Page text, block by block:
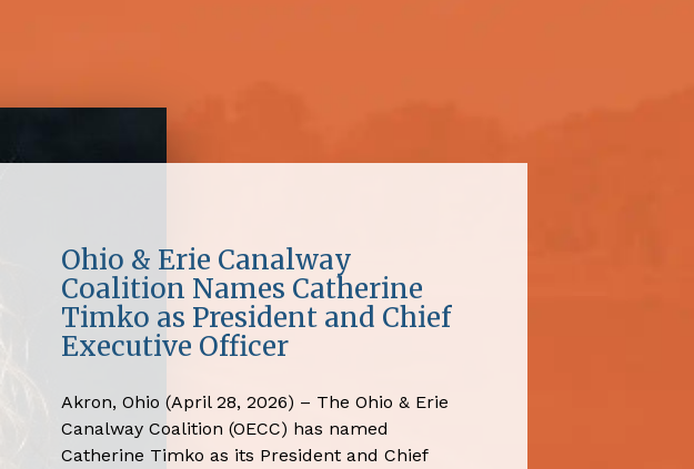
Ohio & Erie Canalway
Coalition Names Catherine
Timko as President and Chief
Executive Officer
Akron, Ohio (April 28, 2026) – The Ohio & Erie
Canalway Coalition (OECC) has named
Catherine Timko as its President and Chief